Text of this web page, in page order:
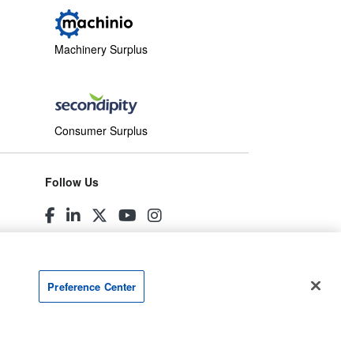
Machinery Surplus
Consumer Surplus
Follow Us
Preference Center